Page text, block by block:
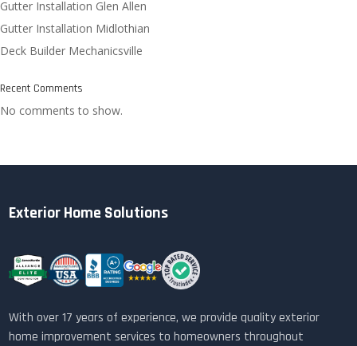
Gutter Installation Glen Allen
Gutter Installation Midlothian
Deck Builder Mechanicsville
Recent Comments
No comments to show.
Exterior Home Solutions
With over 17 years of experience, we provide quality exterior
home improvement services to homeowners throughout